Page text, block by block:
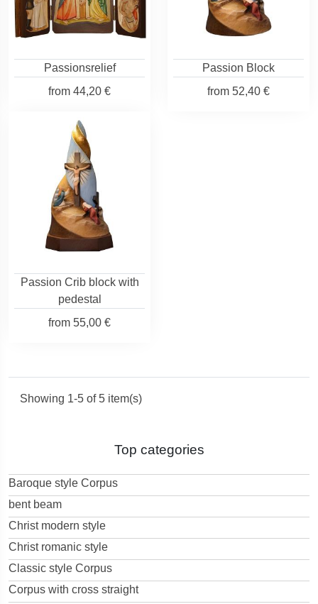
Passionsrelief
from 44,20 €
Passion Block
from 52,40 €
Passion Crib block with
pedestal
from 55,00 €
Showing 1-5 of 5 item(s)
Top categories
Baroque style Corpus
bent beam
Christ modern style
Christ romanic style
Classic style Corpus
Corpus with cross straight